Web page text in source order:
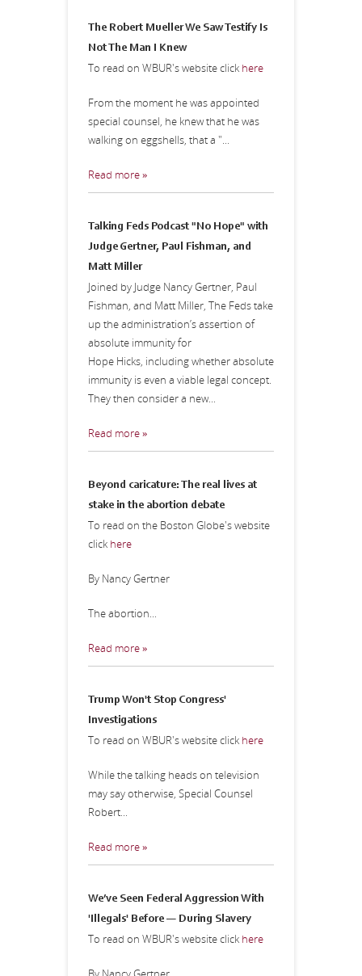
The Robert Mueller We Saw Testify Is
Not The Man I Knew
To read on WBUR's website click here
From the moment he was appointed
special counsel, he knew that he was
walking on eggshells, that a "...
Read more »
Talking Feds Podcast "No Hope" with
Judge Gertner, Paul Fishman, and
Matt Miller
Joined by Judge Nancy Gertner, Paul
Fishman, and Matt Miller, The Feds take
up the administration’s assertion of
absolute immunity for
Hope Hicks, including whether absolute
immunity is even a viable legal concept.
They then consider a new...
Read more »
Beyond caricature: The real lives at
stake in the abortion debate
To read on the Boston Globe's website
click here
By Nancy Gertner
The abortion...
Read more »
Trump Won't Stop Congress'
Investigations
To read on WBUR's website click here
While the talking heads on television
may say otherwise, Special Counsel
Robert...
Read more »
We’ve Seen Federal Aggression With
'Illegals' Before — During Slavery
To read on WBUR's website click here